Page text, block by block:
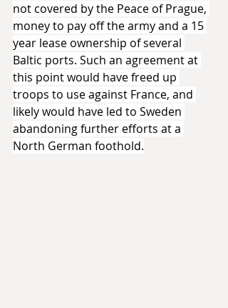
not covered by the Peace of Prague,
money to pay off the army and a 15
year lease ownership of several
Baltic ports. Such an agreement at
this point would have freed up
troops to use against France, and
likely would have led to Sweden
abandoning further efforts at a
North German foothold.